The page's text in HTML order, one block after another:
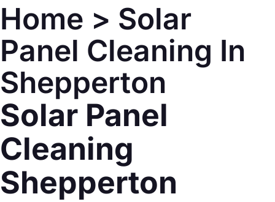
Home > Solar
Panel Cleaning In
Shepperton
Solar Panel
Cleaning
Shepperton